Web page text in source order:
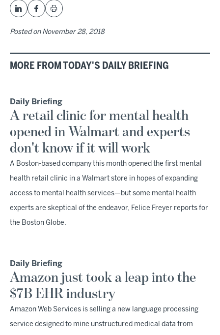
Posted on November 28, 2018
MORE FROM TODAY'S DAILY BRIEFING
Daily Briefing
A retail clinic for mental health
opened in Walmart and experts
don't know if it will work
A Boston-based company this month opened the first mental
health retail clinic in a Walmart store in hopes of expanding
access to mental health services—but some mental health
experts are skeptical of the endeavor, Felice Freyer reports for
the Boston Globe.
Daily Briefing
Amazon just took a leap into the
$7B EHR industry
Amazon Web Services is selling a new language processing
service designed to mine unstructured medical data from